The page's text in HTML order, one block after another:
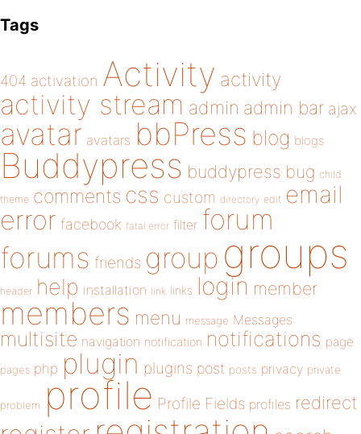
Tags
404 activation Activity activity
activity stream admin admin bar ajax
avatar avatars bbPress blog blogs
Buddypress buddypress bug child
theme comments css custom directory edit email
error facebook fatal error filter forum
forums friends group groups
header help installation link links login member
members menu message Messages
multisite navigation notification notifications page
pages php plugin plugins post posts privacy private
problem profile Profile Fields profiles redirect